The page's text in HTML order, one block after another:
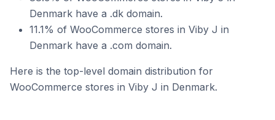
Denmark have a .dk domain.
11.1% of WooCommerce stores in Viby J in
Denmark have a .com domain.
Here is the top-level domain distribution for
WooCommerce stores in Viby J in Denmark.